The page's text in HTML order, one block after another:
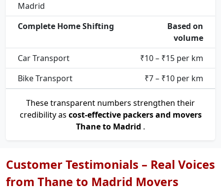
Madrid
Complete Home Shifting
Based on
volume
Car Transport
₹10 – ₹15 per km
Bike Transport
₹7 – ₹10 per km
These transparent numbers strengthen their
credibility as cost-effective packers and movers
Thane to Madrid .
Customer Testimonials – Real Voices
from Thane to Madrid Movers